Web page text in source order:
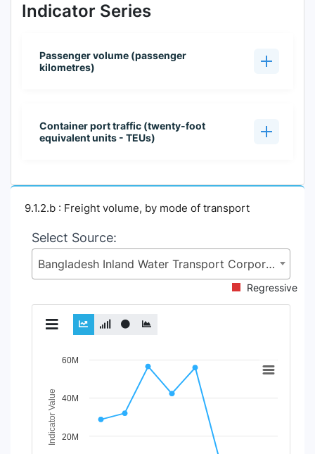
Indicator Series
Passenger volume (passenger
kilometres)
Container port traffic (twenty-foot
equivalent units - TEUs)
9.1.2.b : Freight volume, by mode of transport
Select Source:
Bangladesh Inland Water Transport Corporation (BIWTC), Ministry of Shipping (MoS)
Regressive
Chart
Line chart with 3 lines.
View as data table, Chart
The chart has 1 X axis displaying Time Period.
The chart has 1 Y axis displaying Indicator Value. Data
Indicator Value 20M
40M
60M